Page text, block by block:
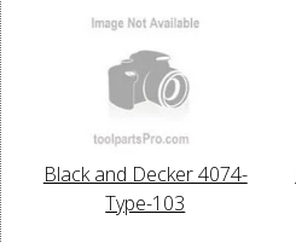
Black and Decker 4074-
Type-103